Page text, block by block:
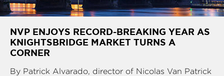
NVP ENJOYS RECORD-BREAKING YEAR AS
KNIGHTSBRIDGE MARKET TURNS A
CORNER
By Patrick Alvarado, director of Nicolas Van Patrick